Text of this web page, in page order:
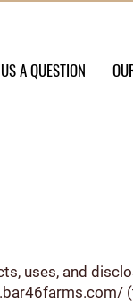
A QUESTION
uses, and